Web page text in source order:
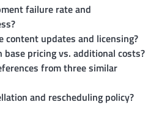
failure rate and
content updates and licensing?
base pricing vs. additional costs?
from three similar
and rescheduling policy?